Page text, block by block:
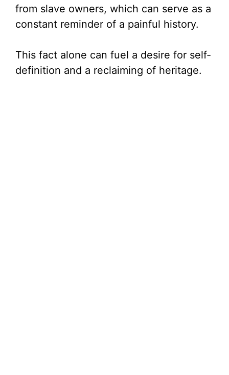
from slave owners, which can serve as a
constant reminder of a painful history.
This fact alone can fuel a desire for self-
definition and a reclaiming of heritage.